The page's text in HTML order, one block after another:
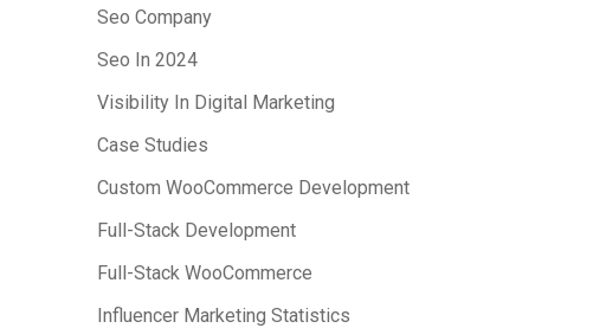
Seo Company
Seo In 2024
Visibility In Digital Marketing
Case Studies
Custom WooCommerce Development
Full-Stack Development
Full-Stack WooCommerce
Influencer Marketing Statistics